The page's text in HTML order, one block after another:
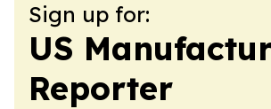
Sign up for:
US
Reporter